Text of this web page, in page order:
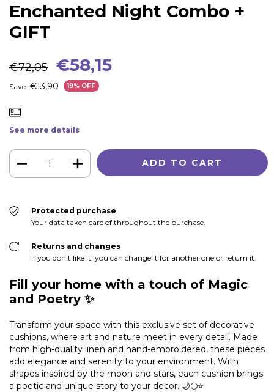
Enchanted Night Combo +
GIFT
€72,05 €58,15
Save: €13,90 19% OFF
See more details
Protected purchase
Your data taken care of throughout the purchase.
Returns and changes
If you don't like it, you can change it for another one or return it.
Fill your home with a touch of Magic
and Poetry ✨
Transform your space with this exclusive set of decorative
cushions, where art and nature meet in every detail. Made
from high-quality linen and hand-embroidered, these pieces
add elegance and serenity to your environment. With
shapes inspired by the moon and stars, each cushion brings
a poetic and unique story to your decor. 🌙🌕⭐